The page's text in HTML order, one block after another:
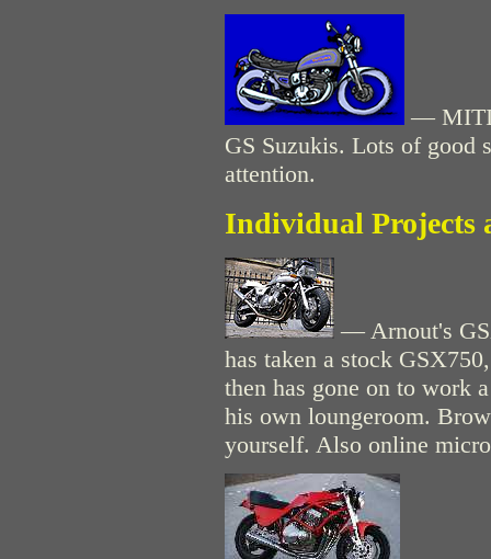
—
GS Suzukis. Lots of
attention.
Individual Projects
— Arnout's
has taken a stock
then has gone on to work
his own loungeroom.
yourself. Also online